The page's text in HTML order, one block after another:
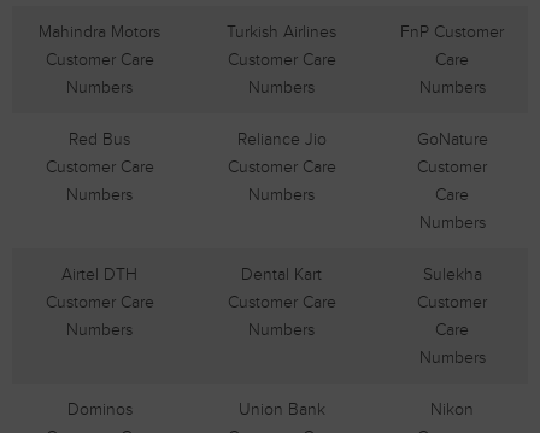
Mahindra Motors
Customer Care
Numbers
Turkish Airlines
Customer Care
Numbers
FnP Customer
Care
Numbers
Red Bus
Customer Care
Numbers
Reliance Jio
Customer Care
Numbers
GoNature
Customer
Care
Numbers
Airtel DTH
Customer Care
Numbers
Dental Kart
Customer Care
Numbers
Sulekha
Customer
Care
Numbers
Dominos
Union Bank
Nikon